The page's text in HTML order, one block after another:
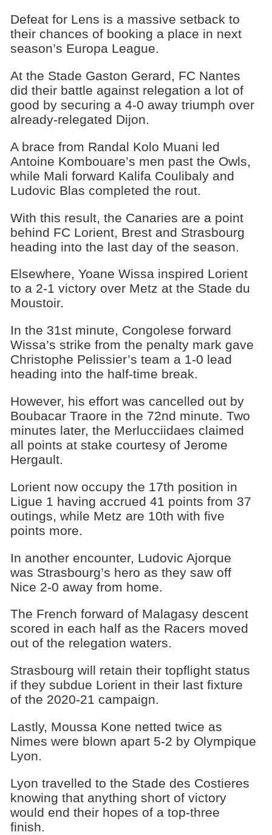
Defeat for Lens is a massive setback to
their chances of booking a place in next
season’s Europa League.
At the Stade Gaston Gerard, FC Nantes
did their battle against relegation a lot of
good by securing a 4-0 away triumph over
already-relegated Dijon.
A brace from Randal Kolo Muani led
Antoine Kombouare’s men past the Owls,
while Mali forward Kalifa Coulibaly and
Ludovic Blas completed the rout.
With this result, the Canaries are a point
behind FC Lorient, Brest and Strasbourg
heading into the last day of the season.
Elsewhere, Yoane Wissa inspired Lorient
to a 2-1 victory over Metz at the Stade du
Moustoir.
In the 31st minute, Congolese forward
Wissa’s strike from the penalty mark gave
Christophe Pelissier’s team a 1-0 lead
heading into the half-time break.
However, his effort was cancelled out by
Boubacar Traore in the 72nd minute. Two
minutes later, the Merlucciidaes claimed
all points at stake courtesy of Jerome
Hergault.
Lorient now occupy the 17th position in
Ligue 1 having accrued 41 points from 37
outings, while Metz are 10th with five
points more.
In another encounter, Ludovic Ajorque
was Strasbourg’s hero as they saw off
Nice 2-0 away from home.
The French forward of Malagasy descent
scored in each half as the Racers moved
out of the relegation waters.
Strasbourg will retain their topflight status
if they subdue Lorient in their last fixture
of the 2020-21 campaign.
Lastly, Moussa Kone netted twice as
Nimes were blown apart 5-2 by Olympique
Lyon.
Lyon travelled to the Stade des Costieres
knowing that anything short of victory
would end their hopes of a top-three
finish.